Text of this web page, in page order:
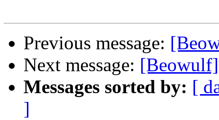
Previous message:
Next message:
Messages sorted by: [
]